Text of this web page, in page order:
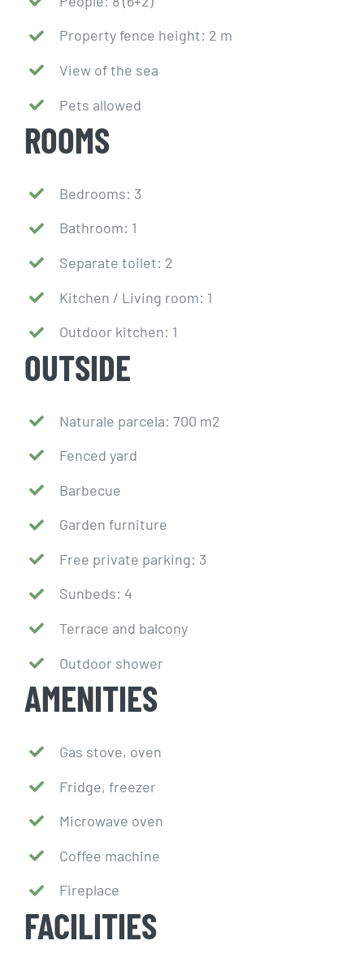
Property fence height: 2 m
View of the sea
Pets allowed
ROOMS
Bedrooms: 3
Bathroom: 1
Separate toilet: 2
Kitchen / Living room: 1
Outdoor kitchen: 1
OUTSIDE
Naturale parcela: 700 m2
Fenced yard
Barbecue
Garden furniture
Free private parking: 3
Sunbeds: 4
Terrace and balcony
Outdoor shower
AMENITIES
Gas stove, oven
Fridge, freezer
Microwave oven
Coffee machine
Fireplace
FACILITIES